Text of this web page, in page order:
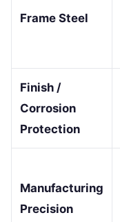
Frame Steel
Finish /
Corrosion
Protection
Manufacturing
Precision